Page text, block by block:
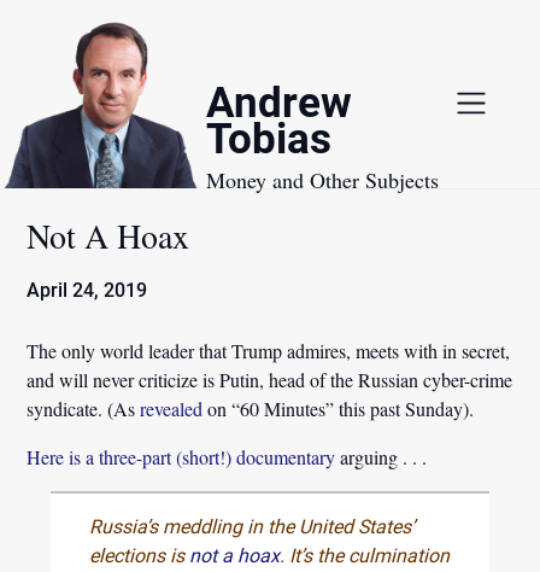
Andrew
Tobias
Money and Other Subjects
Not A Hoax
April 24, 2019
The only world leader that Trump admires, meets with in secret,
and will never criticize is Putin, head of the Russian cyber-crime
syndicate. (Asrevealed on “60 Minutes” this past Sunday).
Here is a three-part (short!) documentaryarguing . . .
Russia’s meddling in the United States’
elections is not a hoax. It’s the culmination